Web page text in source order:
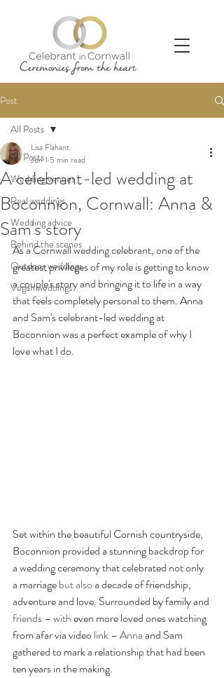
Post
All Posts
Wedding venues
Real weddings
Wedding advice
Behind the scenes
Outdoor weddings
Vegan weddings
All Posts
A celebrant-led wedding at
Boconnion, Cornwall: Anna &
Sam's story
Lisa Flahant
Jun 1 5 min read
As a Cornwall wedding celebrant, one of the
greatest privileges of my role is getting to know
a couple's story and bringing it to life in a way
that feels completely personal to them. Anna
and Sam's celebrant-led wedding at
Boconnion was a perfect example of why I
love what I do.
Set within the beautiful Cornish countryside,
Boconnion provided a stunning backdrop for
a wedding ceremony that celebrated not only
a marriage but also a decade of friendship,
adventure and love. Surrounded by family and
friends – with even more loved ones watching
from afar via video link – Anna and Sam
gathered to mark a relationship that had been
ten years in the making.